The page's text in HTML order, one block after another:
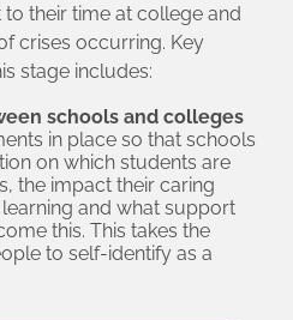
their time at college and
crises occurring. Key
stage includes:
schools and colleges
in place so that schools
on which students are
the impact their caring
and what support
this. This takes the
to self-identify as a